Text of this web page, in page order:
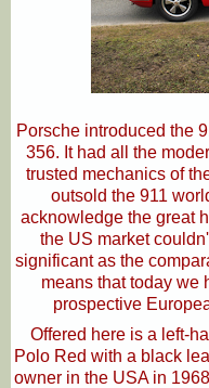
Porsche introduced the
356. It had all the
trusted mechanics of
outsold the 911
acknowledge the great
the US market
significant as the
means that today we
prospective
Offered here is a left-
Polo Red with a black
owner in the USA in